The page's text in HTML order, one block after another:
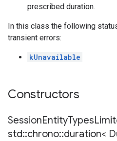
prescribed duration.
In this class the following
transient errors:
kUnavailable
Constructors
std::chrono::duration<